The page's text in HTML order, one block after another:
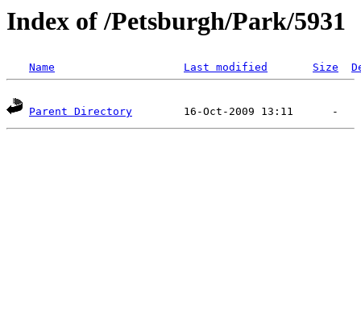
Index of /Petsburgh/Park/5931
Name Last modified Size
Parent Directory